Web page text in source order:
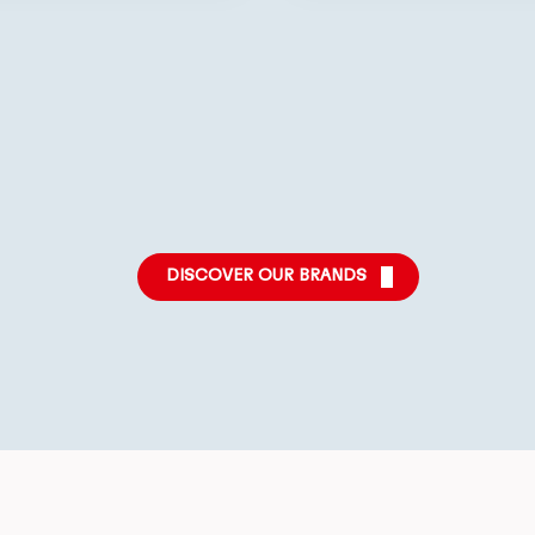
DISCOVER OUR BRANDS